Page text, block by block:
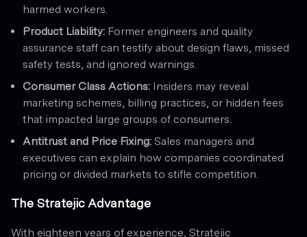
harmed workers.
Product Liability: Former engineers and quality
assurance staff can testify about design flaws, missed
safety tests, and ignored warnings.
Consumer Class Actions: Insiders may reveal
marketing schemes, billing practices, or hidden fees
that impacted large groups of consumers.
Antitrust and Price Fixing: Sales managers and
executives can explain how companies coordinated
pricing or divided markets to stifle competition.
The Stratejic Advantage
With eighteen years of experience, Stratejic